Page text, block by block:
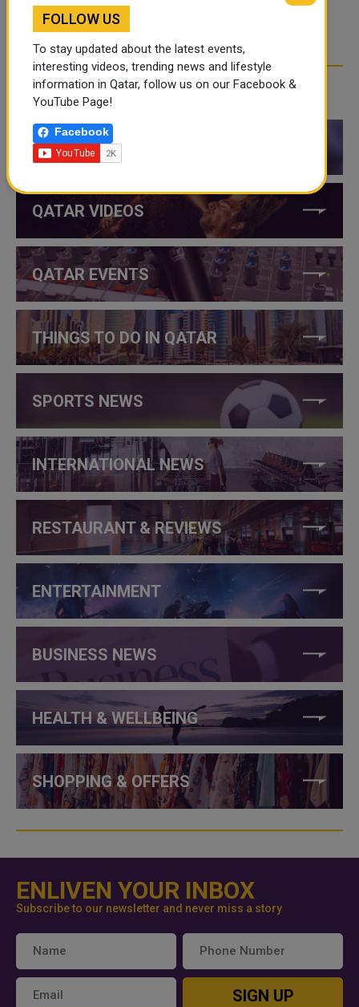
CATEGORIES
QATAR NEWS
QATAR VIDEOS
QATAR EVENTS
THINGS TO DO IN QATAR
SPORTS NEWS
INTERNATIONAL NEWS
RESTAURANT & REVIEWS
ENTERTAINMENT
BUSINESS NEWS
HEALTH & WELLBEING
SHOPPING & OFFERS
ENLIVEN YOUR INBOX
Subscribe to our newsletter and never miss a story
SIGN UP
FOLLOW US
To stay updated about the latest events,
interesting videos, trending news and lifestyle
information in Qatar, follow us on our Facebook &
YouTube Page!
Facebook